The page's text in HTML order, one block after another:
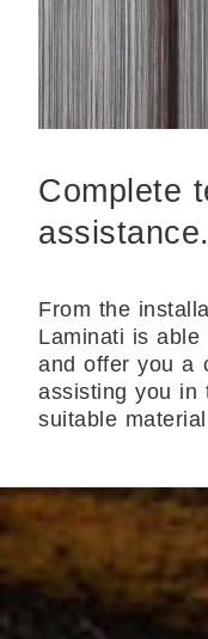
Complete
assistance.
From the
Laminati is
and offer you a
assisting you in
suitable